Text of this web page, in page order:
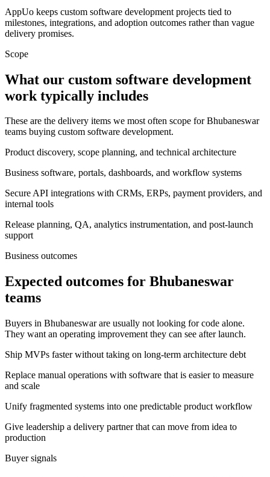
AppUo keeps custom software development projects tied to
milestones, integrations, and adoption outcomes rather than vague
delivery promises.
Scope
What our custom software development
work typically includes
These are the delivery items we most often scope for Bhubaneswar
teams buying custom software development.
Product discovery, scope planning, and technical architecture
Business software, portals, dashboards, and workflow systems
Secure API integrations with CRMs, ERPs, payment providers, and
internal tools
Release planning, QA, analytics instrumentation, and post-launch
support
Business outcomes
Expected outcomes for Bhubaneswar
teams
Buyers in Bhubaneswar are usually not looking for code alone.
They want an operating improvement they can see after launch.
Ship MVPs faster without taking on long-term architecture debt
Replace manual operations with software that is easier to measure
and scale
Unify fragmented systems into one predictable product workflow
Give leadership a delivery partner that can move from idea to
production
Buyer signals